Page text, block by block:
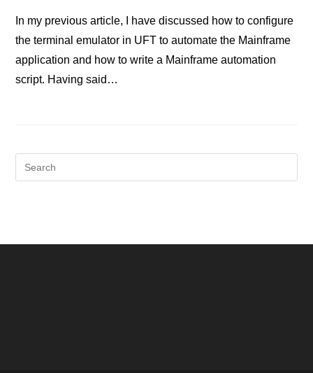
In my previous article, I have discussed how to configure
the terminal emulator in UFT to automate the Mainframe
application and how to write a Mainframe automation
script. Having said…